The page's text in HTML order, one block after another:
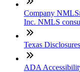
Company
Inc. NMLS
Texas Disclosures
ADA